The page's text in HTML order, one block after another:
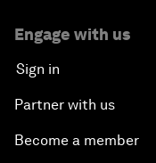
Engage with us
Sign in
Partner with us
Become a member